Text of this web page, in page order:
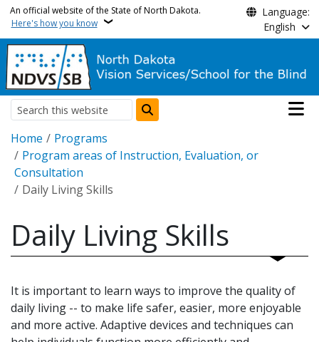
Skip to main content
An official website of the State of North Dakota.
Here's how you know
Language:
English
Search
Main
Breadcrumb
Home
Programs
Program areas of Instruction, Evaluation, or
Consultation
Daily Living Skills
Daily Living Skills
It is important to learn ways to improve the quality of
daily living -- to make life safer, easier, more enjoyable
and more active. Adaptive devices and techniques can